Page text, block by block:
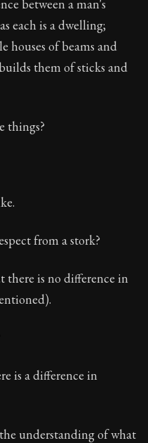
between a man's
each is a dwelling;
houses of beams and
them of sticks and
things?
from a stork?
there is no difference in
is a difference in
understanding of what